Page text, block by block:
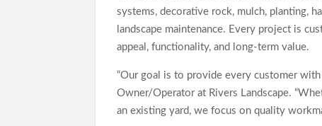
systems, decorative rock, mulch, planting,
landscape maintenance. Every project is
appeal, functionality, and long-term value.
“Our goal is to provide every customer with
Owner/Operator at Rivers Landscape.
an existing yard, we focus on quality